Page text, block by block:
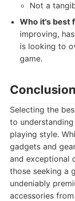
Not a
Who it's best
improving,
is looking to
game.
Conclusion
Selecting the
to
playing style.
gadgets and
and exceptional
those seeking a
undeniably
accessories